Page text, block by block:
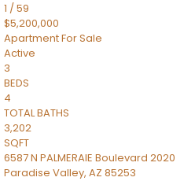
1 /59
$5,200,000
ApartmentFor Sale
Active
3
BEDS
4
TOTAL BATHS
3,202
SQFT
6587 N PALMERAIE Boulevard 2020
Paradise Valley, AZ 85253